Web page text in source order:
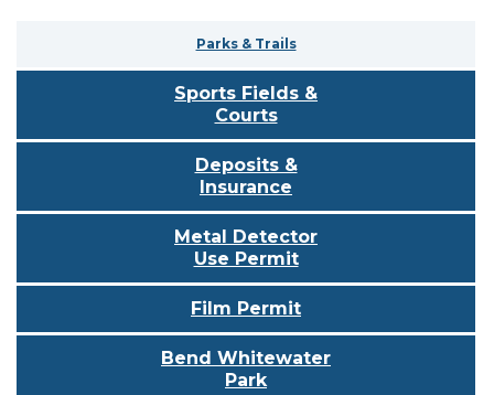
Parks & Trails
Sports Fields &
Courts
Deposits &
Insurance
Metal Detector
Use Permit
Film Permit
Bend Whitewater
Park